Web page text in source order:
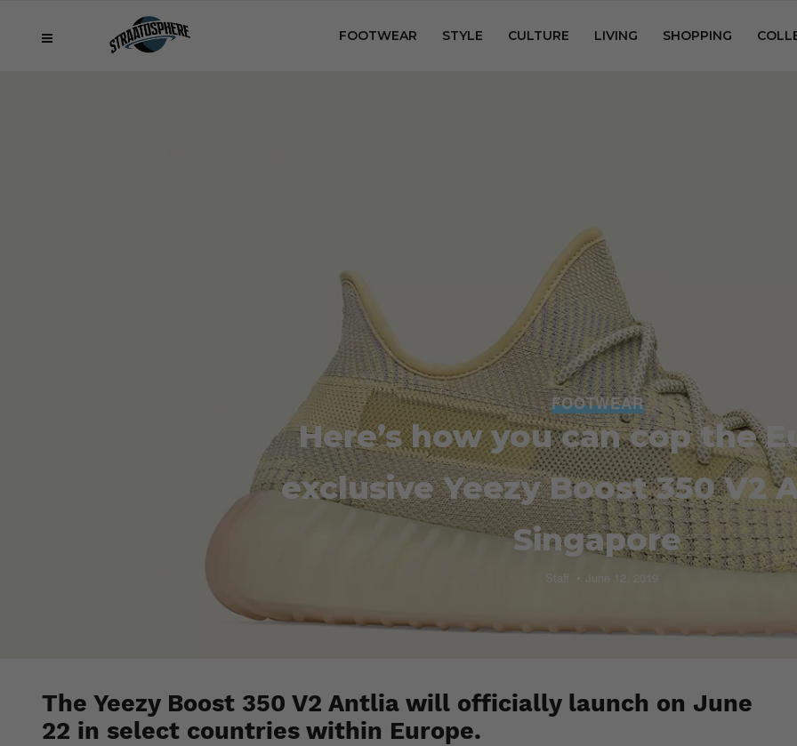
FOOTWEAR STYLE CULTURE LIVING SHOPPING
FOOTWEAR
Here’s how you can cop the
exclusive Yeezy Boost 350 V2
Singapore
Staff June 12, 2019
The Yeezy Boost 350 V2 Antlia will officially launch on June
22 in select countries within Europe.